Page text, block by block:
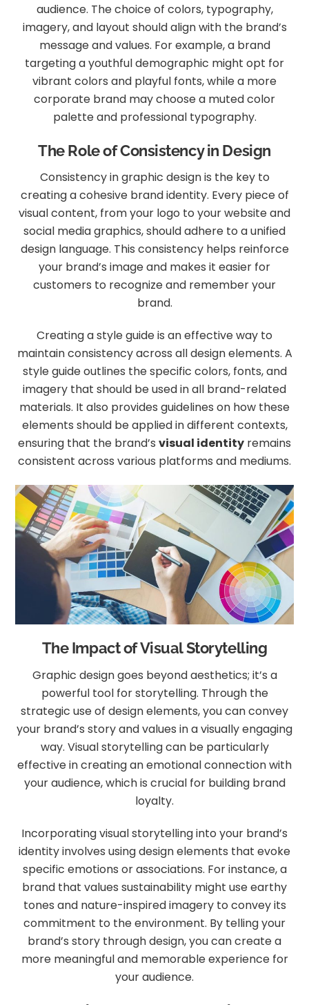
audience. The choice of colors, typography,
imagery, and layout should align with the brand’s
message and values. For example, a brand
targeting a youthful demographic might opt for
vibrant colors and playful fonts, while a more
corporate brand may choose a muted color
palette and professional typography.
The Role of Consistency in Design
Consistency in graphic design is the key to
creating a cohesive brand identity. Every piece of
visual content, from your logo to your website and
social media graphics, should adhere to a unified
design language. This consistency helps reinforce
your brand’s image and makes it easier for
customers to recognize and remember your
brand.
Creating a style guide is an effective way to
maintain consistency across all design elements. A
style guide outlines the specific colors, fonts, and
imagery that should be used in all brand-related
materials. It also provides guidelines on how these
elements should be applied in different contexts,
ensuring that the brand’s visual identity remains
consistent across various platforms and mediums.
The Impact of Visual Storytelling
Graphic design goes beyond aesthetics; it’s a
powerful tool for storytelling. Through the
strategic use of design elements, you can convey
your brand’s story and values in a visually engaging
way. Visual storytelling can be particularly
effective in creating an emotional connection with
your audience, which is crucial for building brand
loyalty.
Incorporating visual storytelling into your brand’s
identity involves using design elements that evoke
specific emotions or associations. For instance, a
brand that values sustainability might use earthy
tones and nature-inspired imagery to convey its
commitment to the environment. By telling your
brand’s story through design, you can create a
more meaningful and memorable experience for
your audience.